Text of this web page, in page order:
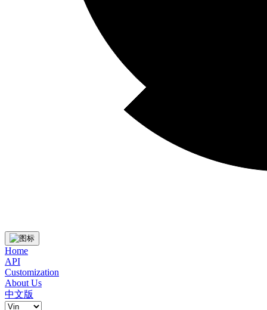
Home
API
Customization
About Us
中文版